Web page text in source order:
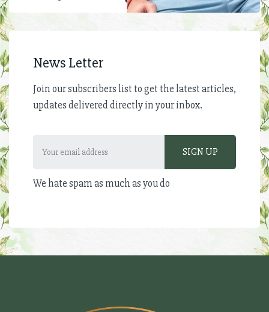
News Letter
Join our subscribers list to get the latest articles,
updates delivered directly in your inbox.
We hate spam as much as you do